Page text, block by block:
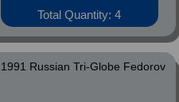
Total Quantity: 4
1991 Russian Tri-Globe Fedorov